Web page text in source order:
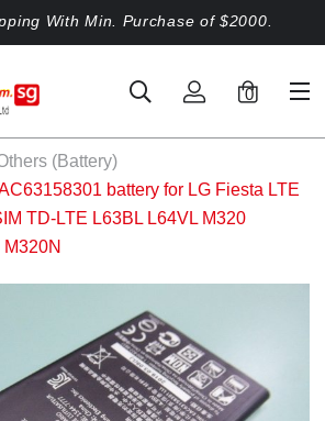
With Min. Purchase of $2000.
0
(Battery)
battery for LG Fiesta LTE
TD-LTE L63BL L64VL M320